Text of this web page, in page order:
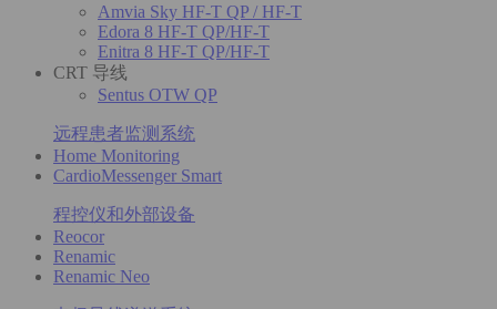
Amvia Sky HF-T QP / HF-T
Edora 8 HF-T QP/HF-T
Enitra 8 HF-T QP/HF-T
CRT 导线
Sentus OTW QP
远程患者监测系统
Home Monitoring
CardioMessenger Smart
程控仪和外部设备
Reocor
Renamic
Renamic Neo